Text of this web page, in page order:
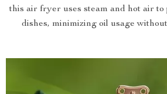
this air fryer uses steam and hot air
dishes, minimizing oil usage